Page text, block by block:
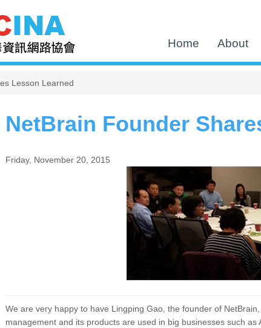
Home About
Lesson Learned
NetBrain Founder
Friday, November 20, 2015
We are very happy to have Lingping Gao, the founder of
management and its products are used in big businesses such as